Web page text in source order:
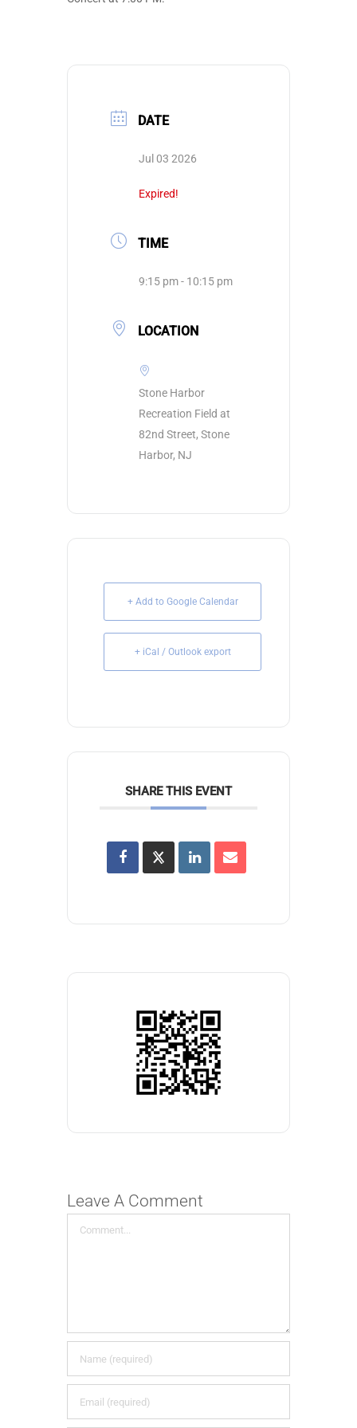
DATE
Jul 03 2026
Expired!
TIME
9:15 pm - 10:15 pm
LOCATION
Stone Harbor
Recreation Field at
82nd Street, Stone
Harbor, NJ
+ Add to Google Calendar
+ iCal / Outlook export
SHARE THIS EVENT
Leave A Comment
Comment